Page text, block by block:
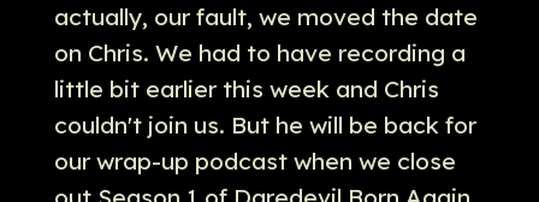
actually, our fault, we moved the date
on Chris. We had to have recording a
little bit earlier this week and Chris
couldn't join us. But he will be back for
our wrap-up podcast when we close